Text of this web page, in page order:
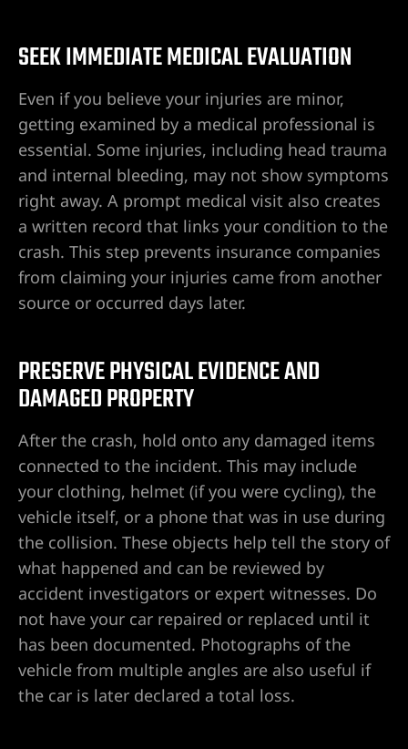
SEEK IMMEDIATE MEDICAL EVALUATION
Even if you believe your injuries are minor,
getting examined by a medical professional is
essential. Some injuries, including head trauma
and internal bleeding, may not show symptoms
right away. A prompt medical visit also creates
a written record that links your condition to the
crash. This step prevents insurance companies
from claiming your injuries came from another
source or occurred days later.
PRESERVE PHYSICAL EVIDENCE AND
DAMAGED PROPERTY
After the crash, hold onto any damaged items
connected to the incident. This may include
your clothing, helmet (if you were cycling), the
vehicle itself, or a phone that was in use during
the collision. These objects help tell the story of
what happened and can be reviewed by
accident investigators or expert witnesses. Do
not have your car repaired or replaced until it
has been documented. Photographs of the
vehicle from multiple angles are also useful if
the car is later declared a total loss.